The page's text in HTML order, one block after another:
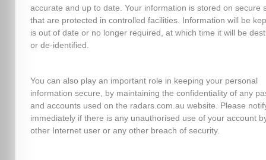
accurate and up to date. Your information is stored on secure
that are protected in controlled facilities. Information will be
is out of date or no longer required, at which time it will be
or de-identified.
You can also play an important role in keeping your personal
information secure, by maintaining the confidentiality of any
and accounts used on the radars.com.au website. Please
immediately if there is any unauthorised use of your account
other Internet user or any other breach of security.